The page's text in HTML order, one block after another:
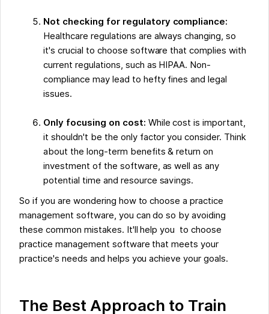
Not checking for regulatory compliance:
Healthcare regulations are always changing, so
it's crucial to choose software that complies with
current regulations, such as HIPAA. Non-
compliance may lead to hefty fines and legal
issues.
Only focusing on cost: While cost is important,
it shouldn't be the only factor you consider. Think
about the long-term benefits & return on
investment of the software, as well as any
potential time and resource savings.
So if you are wondering how to choose a practice
management software, you can do so by avoiding
these common mistakes. It'll help you to choose
practice management software that meets your
practice's needs and helps you achieve your goals.
The Best Approach to Train